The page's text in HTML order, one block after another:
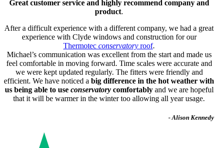
Great customer service and highly recommend company and
product.
After a difficult experience with a different company, we had a great
experience with Clyde windows and construction for our
Thermotec conservatory roof.
Michael’s communication was excellent from the start and made us
feel comfortable in moving forward. Time scales were accurate and
we were kept updated regularly. The fitters were friendly and
efficient. We have noticed a big difference in the hot weather with
us being able to use conservatorycomfortablyand we are hopeful
that it will be warmer in the winter too allowing all year usage.
- Alison Kennedy